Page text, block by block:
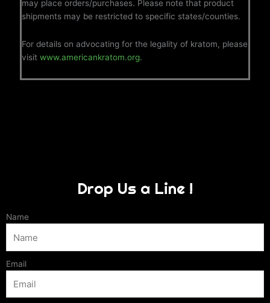
may place orders/purchases. Please note that product
shipments may be restricted to specific states/counties.
For details on advocating for the legality of kratom, please
visitwww.americankratom.org.
Drop Us a Line !
Name
Email